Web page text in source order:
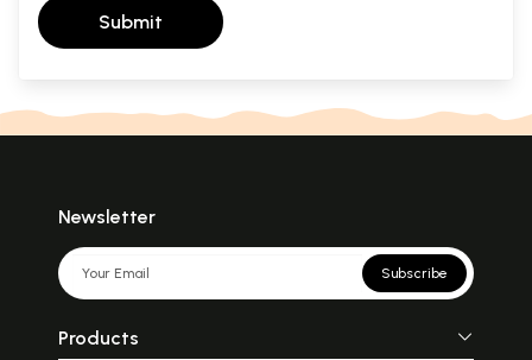
Submit
Newsletter
Subscribe
Products